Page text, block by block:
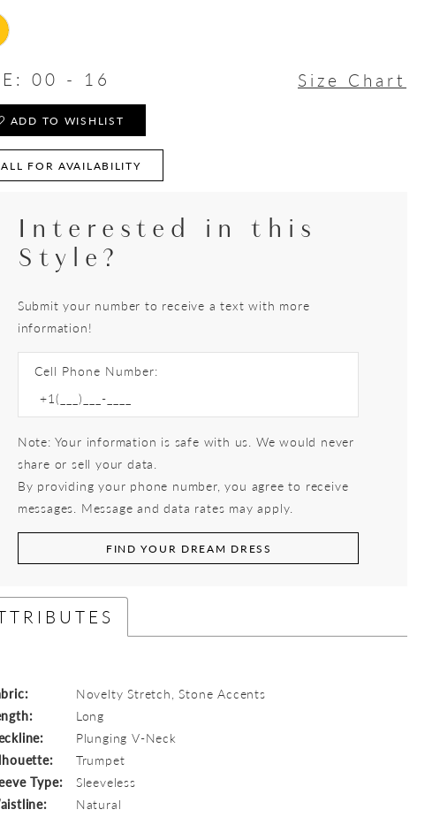
00 - 16 Size Chart
ADD TO WISHLIST
FOR AVAILABILITY
Interested in this
Style?
Submit your number to receive a text with more
information!
Cell Phone Number:
Note: Your information is safe with us. We would never
share or sell your data.
By providing your phone number, you agree to receive
messages. Message and data rates may apply.
FIND YOUR DREAM DRESS
Novelty Stretch, Stone Accents
Long
Plunging V-Neck
Trumpet
Type:
Sleeveless
Natural